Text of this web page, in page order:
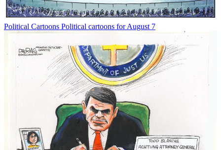
Political Cartoons Political cartoons for August 7